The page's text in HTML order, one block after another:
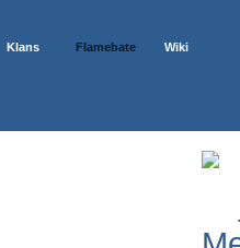
Klans Flamebate Wiki